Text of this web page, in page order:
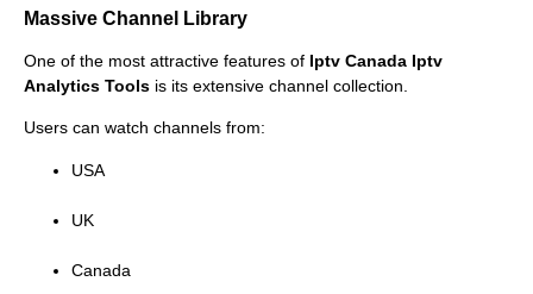
Massive Channel Library
One of the most attractive features of Iptv Canada Iptv
Analytics Tools is its extensive channel collection.
Users can watch channels from:
USA
UK
Canada